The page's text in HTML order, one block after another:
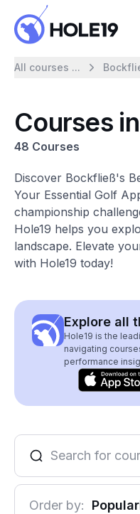
All courses ...
Courses
48 Courses
Discover Bockfließ's
Your Essential Golf
championship
Hole19 helps you
landscape. Elevate
with Hole19 today!
Explore all
Hole19 is the
navigating
performance
Order by: